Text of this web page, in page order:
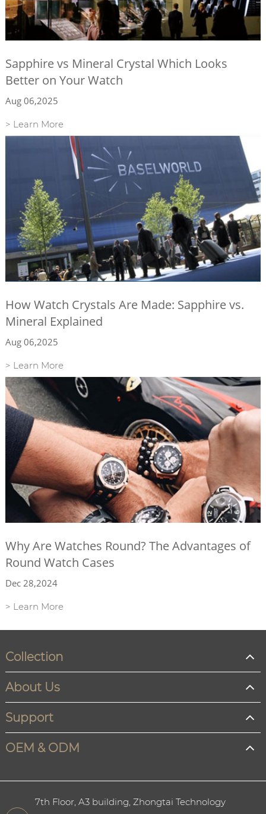
Sapphire vs Mineral Crystal Which Looks
Better on Your Watch
Aug 06,2025
> Learn More
How Watch Crystals Are Made: Sapphire vs.
Mineral Explained
Aug 06,2025
> Learn More
Why Are Watches Round? The Advantages of
Round Watch Cases
Dec 28,2024
> Learn More
Collection
About Us
Support
OEM & ODM
7th Floor, A3 building, Zhongtai Technology